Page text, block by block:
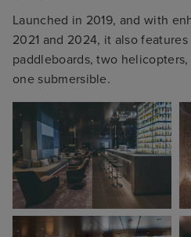
Launched in 2019, and with
2021 and 2024, it also
paddleboards, two
one submersible.